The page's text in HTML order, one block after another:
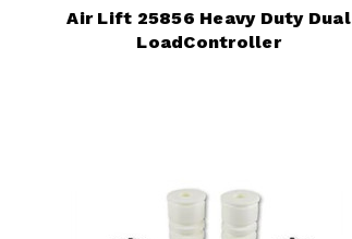
Air Lift 25856 Heavy Duty Dual
LoadController